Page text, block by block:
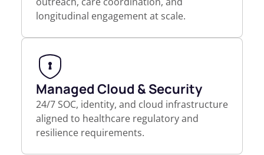
longitudinal engagement at scale.
Managed Cloud & Security
24/7 SOC, identity, and cloud infrastructure
aligned to healthcare regulatory and
resilience requirements.